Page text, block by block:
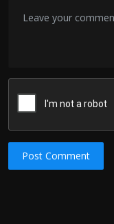
Post Comment